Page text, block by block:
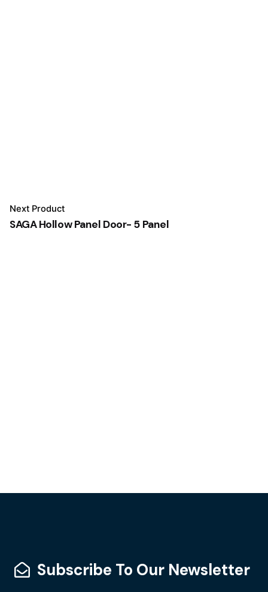
Next Product
SAGA Hollow Panel Door- 5 Panel
Subscribe To Our Newsletter